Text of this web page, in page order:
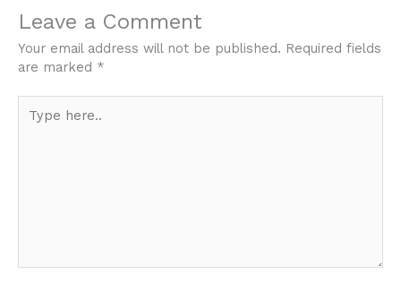
Leave a Comment
Your email address will not be published. Required fields
are marked *
here..